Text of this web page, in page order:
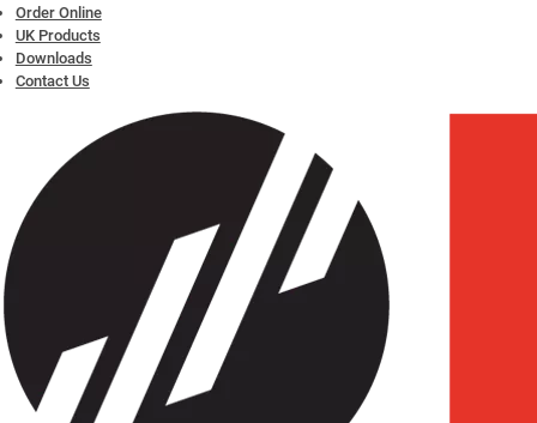
Order Online
UK Products
Downloads
Contact Us